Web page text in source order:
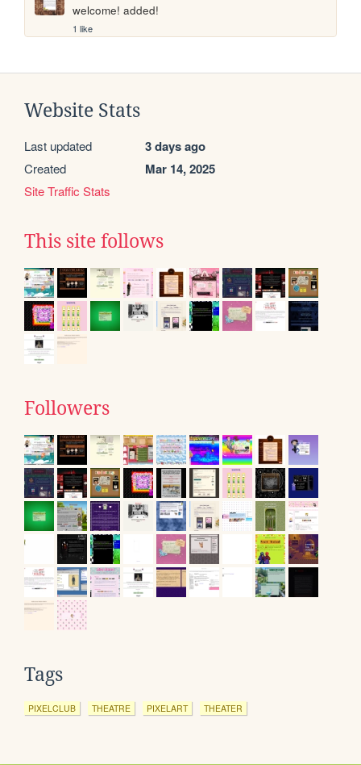
welcome! added!
1 like
Website Stats
Last updated 3 days ago
Created Mar 14, 2025
Site Traffic Stats
This site follows
Followers
Tags
PIXELCLUB THEATRE PIXELART THEATER